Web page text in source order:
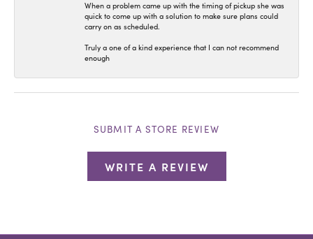
When a problem came up with the timing of pickup she was
quick to come up with a solution to make sure plans could
carry on as scheduled.
Truly a one of a kind experience that I can not recommend
enough
SUBMIT A STORE REVIEW
WRITE A REVIEW